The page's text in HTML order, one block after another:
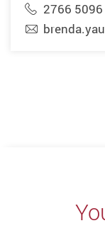
2766 5096